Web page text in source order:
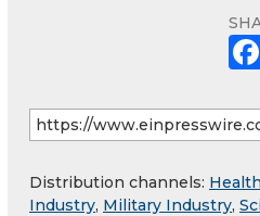
Distribution channels:
Industry, Military Industry,